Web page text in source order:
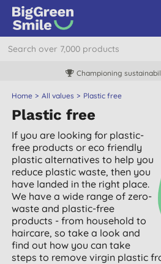
Championing
Home All values Plastic free
Plastic free
If you are looking for plastic-
free products or eco friendly
plastic alternatives to help you
reduce plastic waste, then you
have landed in the right place.
We have a wide range of zero-
waste and plastic-free
products - from household to
haircare, so take a look and
find out how you can take
steps to remove virgin plastic